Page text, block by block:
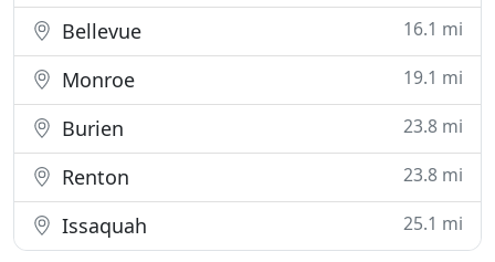
Bellevue 16.1 mi
Monroe 19.1 mi
Burien 23.8 mi
Renton 23.8 mi
Issaquah 25.1 mi